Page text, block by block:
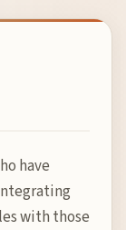
have
with those